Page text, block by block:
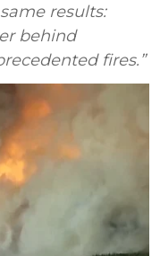
results:
behind
fires.”